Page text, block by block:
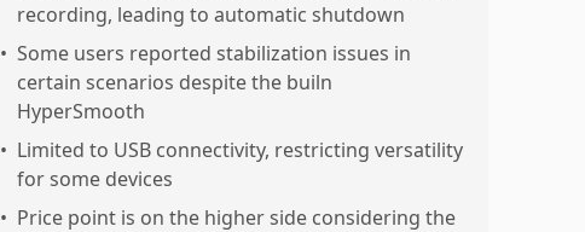
recording, leading to automatic shutdown
• Some users reported stabilization issues in
certain scenarios despite the builn
HyperSmooth
• Limited to USB connectivity, restricting versatility
for some devices
• Price point is on the higher side considering the